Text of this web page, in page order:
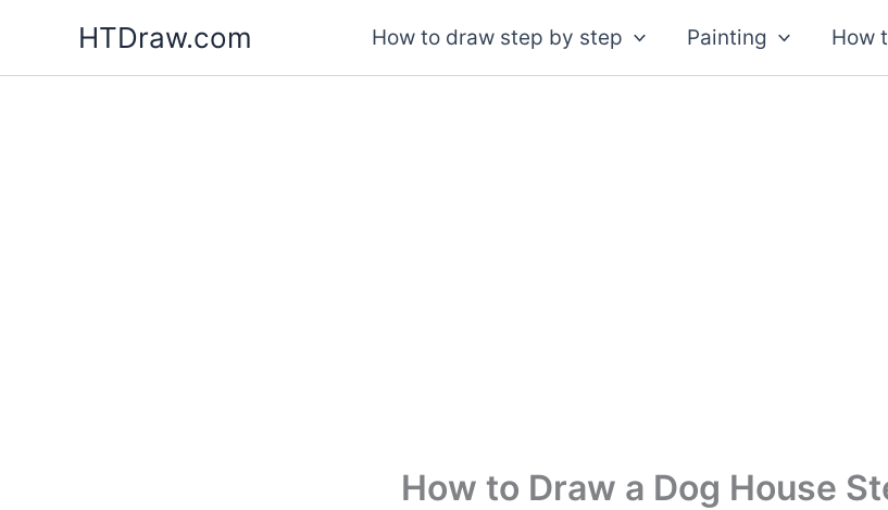
content
HTDraw.com How to draw step by step Painting How
How to Draw a Dog House